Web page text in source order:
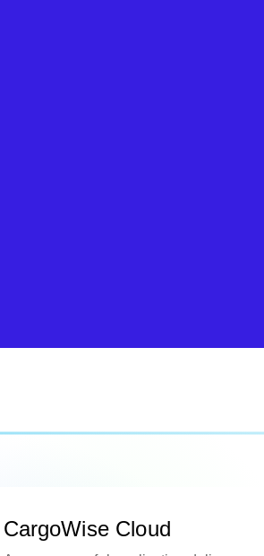
CargoWise Cloud